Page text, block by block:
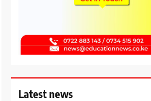
Latest news